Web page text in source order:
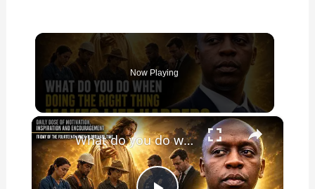
Now Playing
×
What do you do when doing the right thing makes life harder?